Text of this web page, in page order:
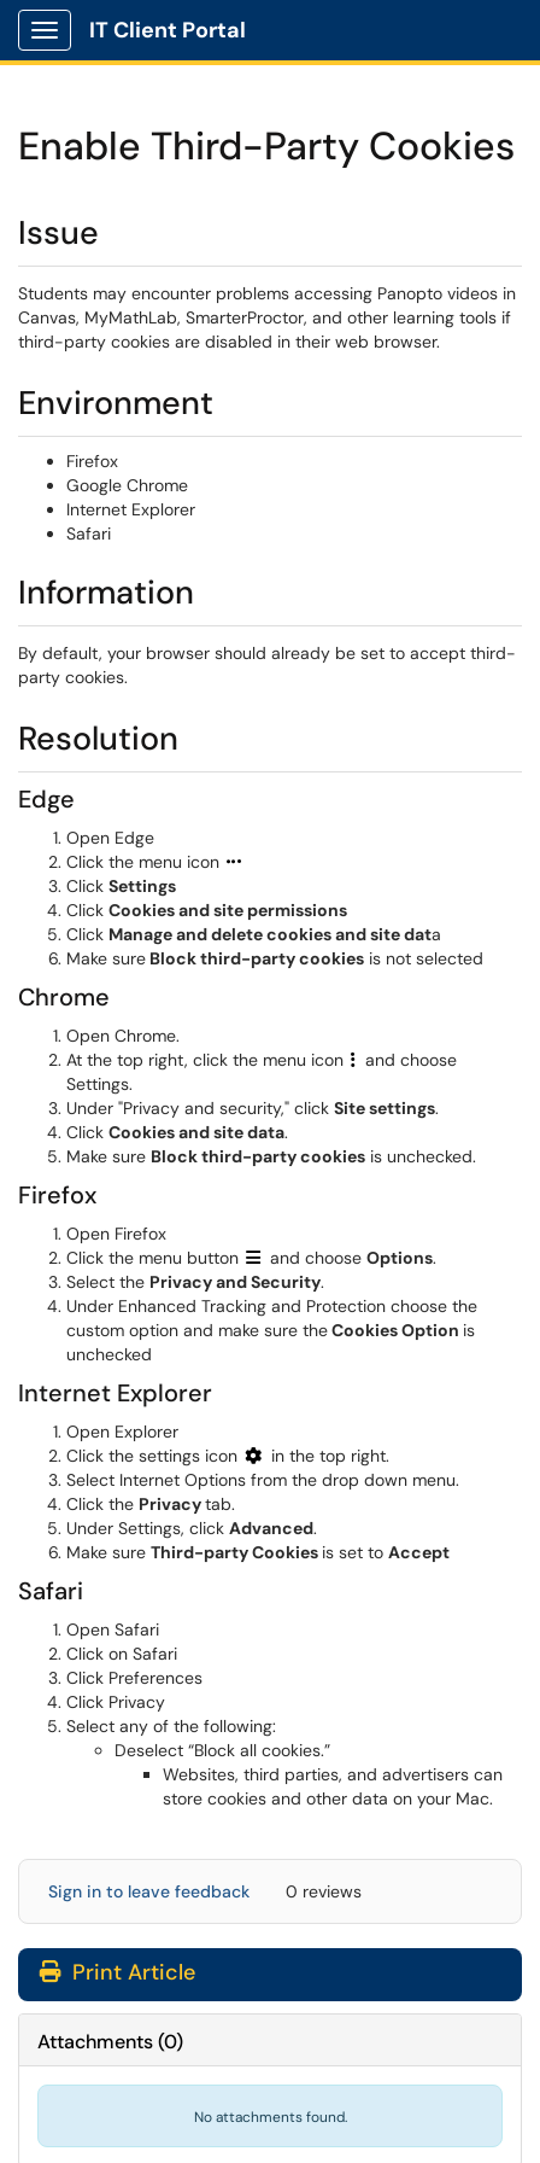
Show Applications Menu
IT Client Portal
Enable Third-Party Cookies
Issue
Students may encounter problems accessing Panopto videos in
Canvas, MyMathLab, SmarterProctor, and other learning tools if
third-party cookies are disabled in their web browser.
Environment
Firefox
Google Chrome
Internet Explorer
Safari
Information
By default, your browser should already be set to accept third-
party cookies.
Resolution
Edge
Open Edge
Click the menu icon
Click Settings
Click Cookies and site permissions
Click Manage and delete cookies and site data
Make sure Block third-party cookies is not selected
Chrome
Open Chrome.
At the top right, click the menu icon
and choose
Settings.
Under "Privacy and security," click Site settings.
Click Cookies and site data.
Make sure Block third-party cookies is unchecked.
Firefox
Open Firefox
Click the menu button
and choose Options.
Select the Privacy and Security.
Under Enhanced Tracking and Protection choose the
custom option and make sure theCookies Option is
unchecked
Internet Explorer
Open Explorer
Click the settings icon
in the top right.
Select Internet Options from the drop down menu.
Click the Privacytab.
Under Settings, click Advanced.
Make sure Third-party Cookies is set to Accept
Safari
Open Safari
Click on Safari
Click Preferences
Click Privacy
Select any of the following:
Deselect “Block all cookies.”
Websites, third parties, and advertisers can
store cookies and other data on your Mac.
Sign in to leave feedback 0 reviews
Print Article
Attachments(0)
No attachments found.